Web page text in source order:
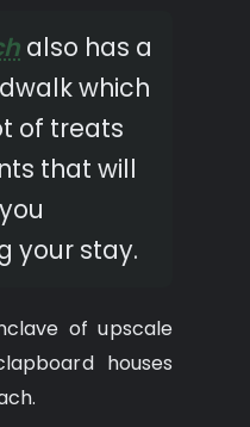
also has a
which
of treats
that will
your stay.
of upscale
houses